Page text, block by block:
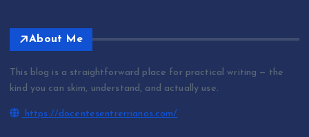
About Me
This blog is a straightforward place for practical writing — the
kind you can skim, understand, and actually use.
https://docentesentrerrianos.com/